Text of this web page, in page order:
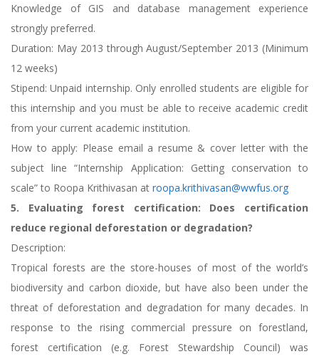
Knowledge of GIS and database management experience
strongly preferred.
Duration: May 2013 through August/September 2013 (Minimum
12 weeks)
Stipend: Unpaid internship. Only enrolled students are eligible for
this internship and you must be able to receive academic credit
from your current academic institution.
How to apply: Please email a resume & cover letter with the
subject line “Internship Application: Getting conservation to
scale” to Roopa Krithivasan at roopa.krithivasan@wwfus.org
5. Evaluating forest certification: Does certification
reduce regional deforestation or degradation?
Description:
Tropical forests are the store-houses of most of the world’s
biodiversity and carbon dioxide, but have also been under the
threat of deforestation and degradation for many decades. In
response to the rising commercial pressure on forestland,
forest certification (e.g. Forest Stewardship Council) was